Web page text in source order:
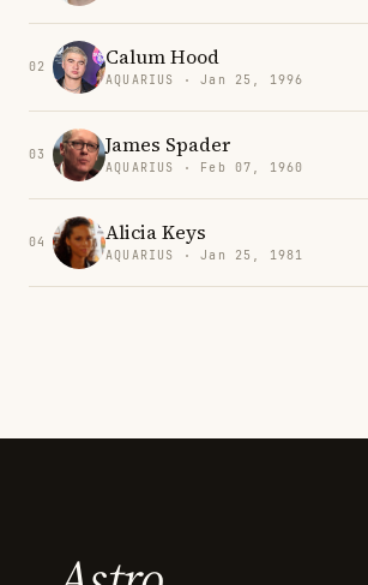
02 Calum Hood
AQUARIUS · Jan 25, 1996
03 James Spader
AQUARIUS · Feb 07, 1960
04 Alicia Keys
AQUARIUS · Jan 25, 1981